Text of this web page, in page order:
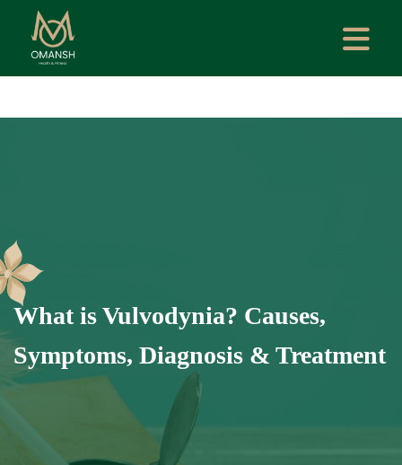
What is Vulvodynia? Causes,
Symptoms, Diagnosis & Treatment